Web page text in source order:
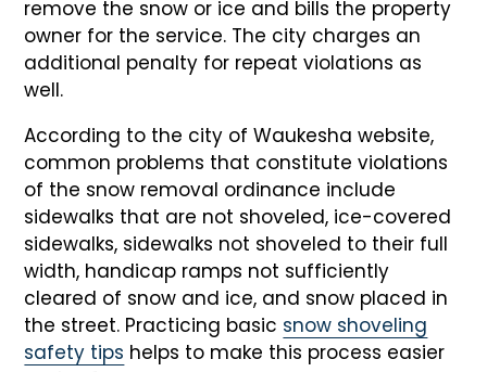
remove the snow or ice and bills the property
owner for the service. The city charges an
additional penalty for repeat violations as
well.
According to the city of Waukesha website,
common problems that constitute violations
of the snow removal ordinance include
sidewalks that are not shoveled, ice-covered
sidewalks, sidewalks not shoveled to their full
width, handicap ramps not sufficiently
cleared of snow and ice, and snow placed in
the street. Practicing basic snow shoveling
safety tips helps to make this process easier